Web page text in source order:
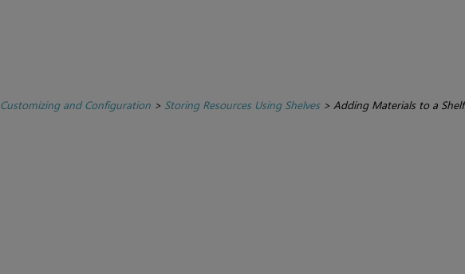
Customizing and Configuration> Storing Resources Using Shelves> Adding Materials to a Shelf